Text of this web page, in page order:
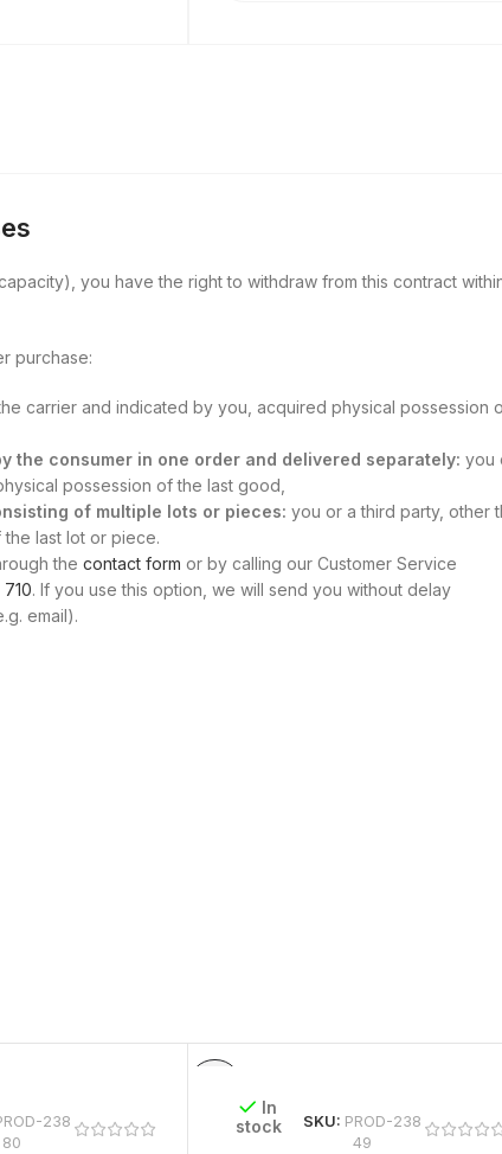
you have the right to withdraw from this contract
purchase:
carrier and indicated by you, acquired physical possession
the consumer in one order and delivered separately: you
possession of the last good,
of multiple lots or pieces: you or a third party, other
last lot or piece.
the contact form or by calling our Customer Service
. If you use this option, we will send you without delay
email).
238
80
In
stock
SKU: PROD-238
49